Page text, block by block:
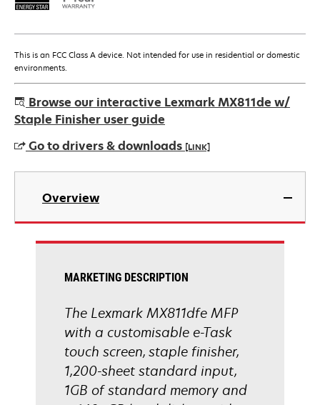
This is an FCC Class A device. Not intended for use in residential or domestic
environments.
Browse our interactive Lexmark MX811de w/
Staple Finisher user guide
Go to drivers & downloads [LINK]
opens
new
Overview
MARKETING DESCRIPTION
The Lexmark MX811dfe MFP
with a customisable e-Task
touch screen, staple finisher,
1,200-sheet standard input,
1GB of standard memory and